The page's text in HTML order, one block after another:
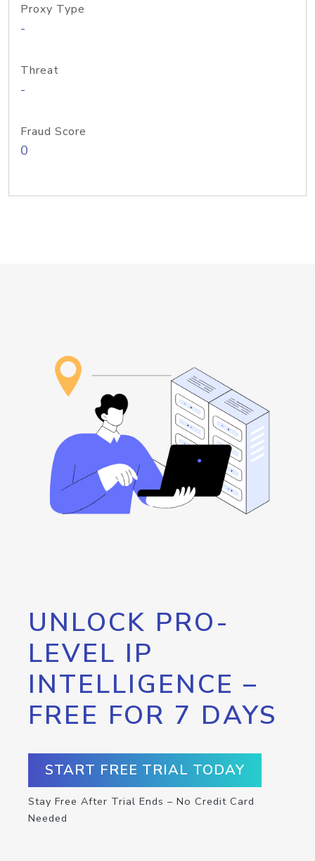
Proxy Type
-
Threat
-
Fraud Score
0
UNLOCK PRO-
LEVEL IP
INTELLIGENCE –
FREE FOR 7 DAYS
START FREE TRIAL TODAY
Stay Free After Trial Ends – No Credit Card
Needed